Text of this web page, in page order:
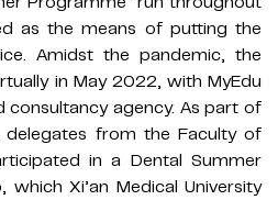
as the means of putting the
Amidst the pandemic, the
in May 2022, with MyEdu
consultancy agency. As part of
from the Faculty of
in a Dental Summer
which Xi’an Medical University